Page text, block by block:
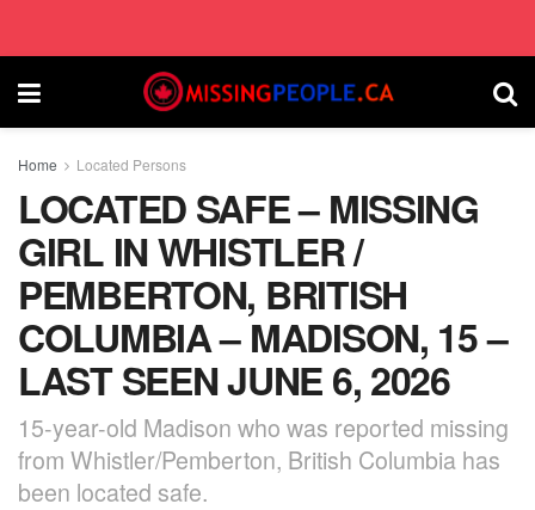
Home Located Persons
LOCATED SAFE – MISSING
GIRL IN WHISTLER /
PEMBERTON, BRITISH
COLUMBIA – MADISON, 15 –
LAST SEEN JUNE 6, 2026
15-year-old Madison who was reported missing
from Whistler/Pemberton, British Columbia has
been located safe.